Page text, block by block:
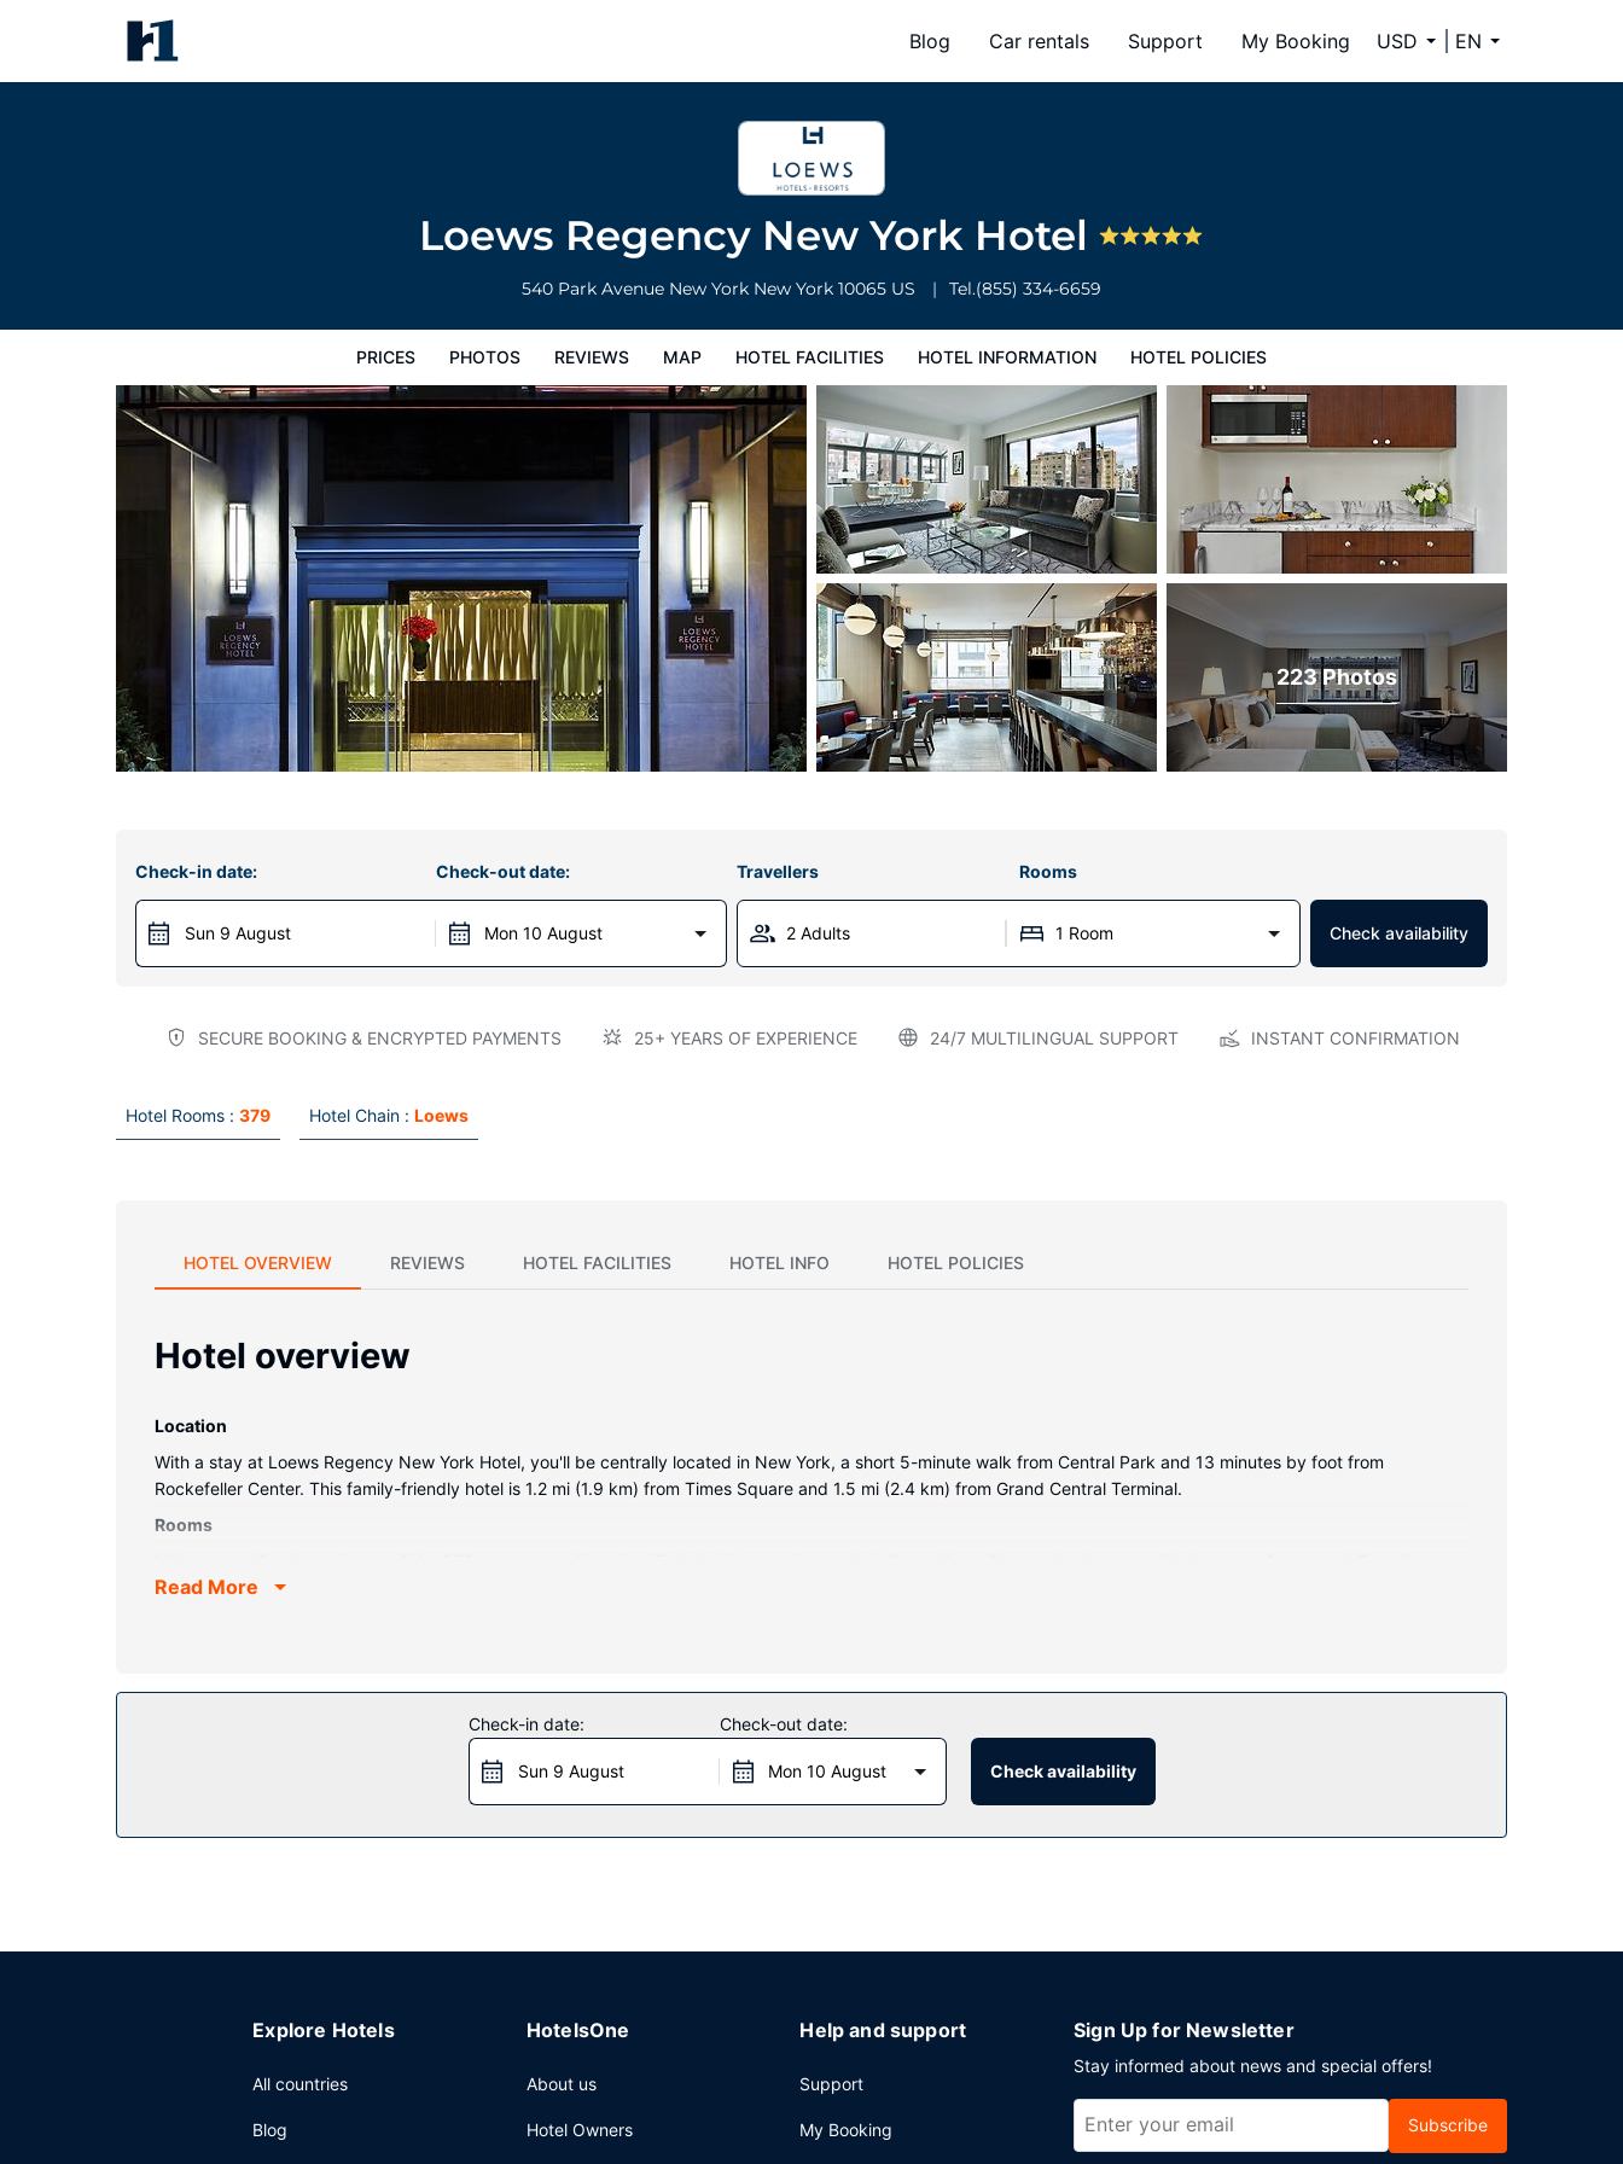
Blog Car rentals Support My Booking USD EN
Loews Regency New York Hotel
540 Park Avenue New York New York 10065 US Tel.(855) 334-6659
PRICES PHOTOS REVIEWS MAP HOTEL FACILITIES HOTEL INFORMATION HOTEL POLICIES
223 Photos
Check-in date:
Sun 9 August
Check-out date:
Mon 10 August
Travellers Rooms
2 Adults 1 Room Check availability
SECURE BOOKING & ENCRYPTED PAYMENTS 25+ YEARS OF EXPERIENCE 24/7 MULTILINGUAL SUPPORT INSTANT CONFIRMATION
Hotel Rooms : 379 Hotel Chain : Loews
HOTEL OVERVIEW REVIEWS HOTEL FACILITIES HOTEL INFO HOTEL POLICIES
Hotel overview
Location
With a stay at Loews Regency New York Hotel, you'll be centrally located in New York, a short 5-minute walk from Central Park and 13 minutes by foot from
Rockefeller Center. This family-friendly hotel is 1.2 mi (1.9 km) from Times Square and 1.5 mi (2.4 km) from Grand Central Terminal.
Rooms
cotton sheets. Complimentary wireless internet access is available to keep you connected. Bathrooms have designer toiletries and hair dryers.
Enjoy American cuisine at Sant Ambroeus, one of the hotel's 2 restaurants, or stay in and take advantage of the 24-hour room service. Snacks are also available at the
coffee shop/cafe. Need to unwind? Take a break with a tasty beverage at one of the 2 bars/lounges. Full breakfasts are available daily from 7 AM to 11 AM for a fee.
Read More
Check-in date:
Sun 9 August
Check-out date:
Mon 10 August Check availability
Explore Hotels
All countries
Blog
HotelsOne
About us
Hotel Owners
Help and support
Support
My Booking
Sign Up for Newsletter
Stay informed about news and special offers!
Subscribe